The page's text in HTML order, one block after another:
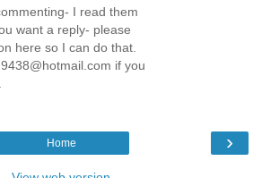
I read them
want a reply- please
here so I can do that.
if you
›
Home